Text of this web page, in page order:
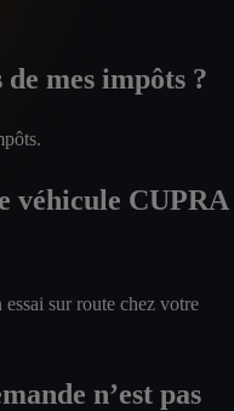
mes impôts ?
véhicule CUPRA
sur route chez votre
n’est pas